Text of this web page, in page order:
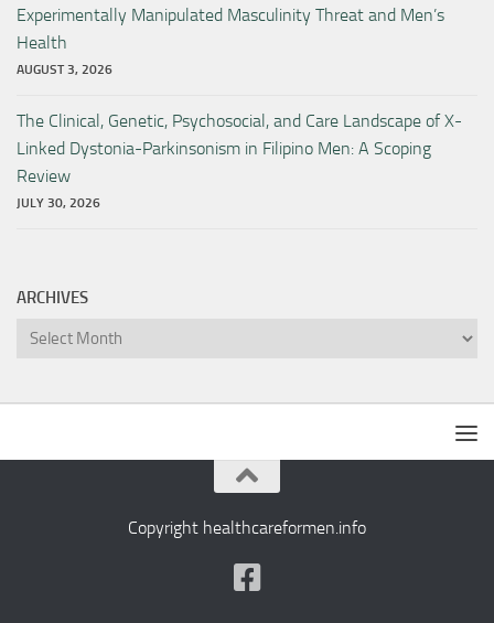
Experimentally Manipulated Masculinity Threat and Men’s
Health
AUGUST 3, 2026
The Clinical, Genetic, Psychosocial, and Care Landscape of X-
Linked Dystonia-Parkinsonism in Filipino Men: A Scoping
Review
JULY 30, 2026
ARCHIVES
Archives
Copyright healthcareformen.info